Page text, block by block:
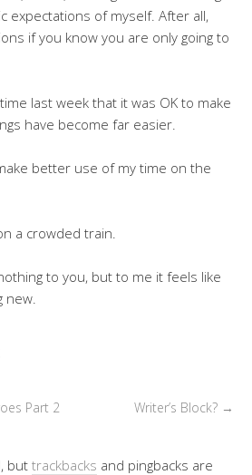
expectations of myself. After all,
if you know you are only going to
last week that it was OK to make
have become far easier.
better use of my time on the
a crowded train.
to you, but to me it feels like
new.
Part 2 Writer’s Block? →
but trackbacks and pingbacks are